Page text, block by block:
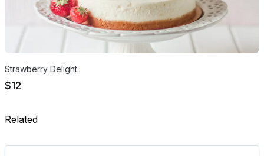
Strawberry Delight
$12
Related